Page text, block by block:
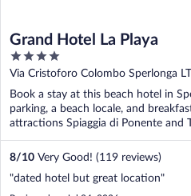
Grand Hotel La Playa
4
out
5
Via Cristoforo Colombo Sperlonga LT
Book a stay at this beach hotel in
parking, a beach locale, and
attractions Spiaggia di Ponente and
8/10 Very Good! (119 reviews)
"dated hotel but great location"